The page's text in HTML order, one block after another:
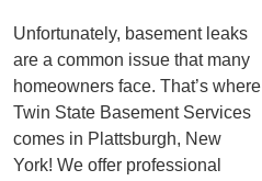
Unfortunately, basement leaks
are a common issue that many
homeowners face. That’s where
Twin State Basement Services
comes in Plattsburgh, New
York! We offer professional